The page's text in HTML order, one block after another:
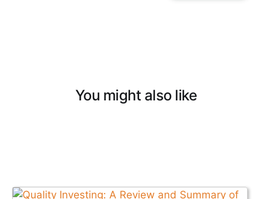
You might also like